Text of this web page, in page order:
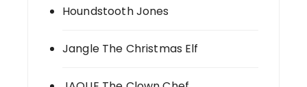
Houndstooth Jones
Jangle The Christmas Elf